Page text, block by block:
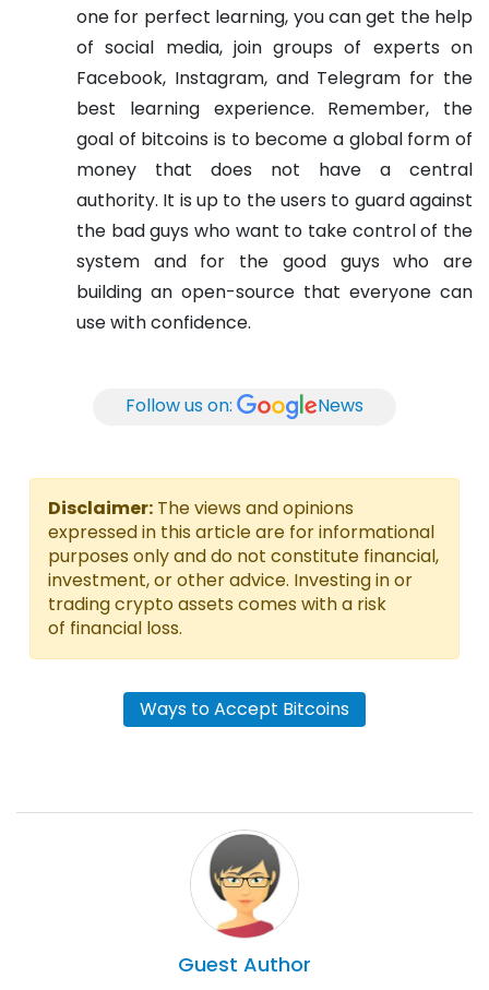
one for perfect learning, you can get the help
of social media, join groups of experts on
Facebook, Instagram, and Telegram for the
best learning experience. Remember, the
goal of bitcoins is to become a global form of
money that does not have a central
authority. It is up to the users to guard against
the bad guys who want to take control of the
system and for the good guys who are
building an open-source that everyone can
use with confidence.
Follow us on: News
Disclaimer: The views and opinions
expressed in this article are for informational
purposes only and do not constitute financial,
investment, or other advice. Investing in or
trading crypto assets comes with a risk
of financial loss.
Ways to Accept Bitcoins
Guest Author